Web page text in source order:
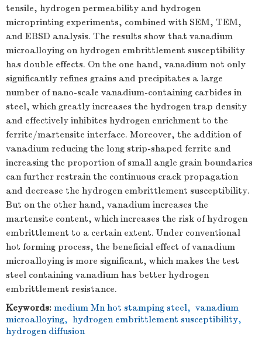
tensile, hydrogen permeability and hydrogen
microprinting experiments, combined with SEM, TEM,
and EBSD analysis. The results show that vanadium
microalloying on hydrogen embrittlement susceptibility
has double effects. On the one hand, vanadium not only
significantly refines grains and precipitates a large
number of nano-scale vanadium-containing carbides in
steel, which greatly increases the hydrogen trap density
and effectively inhibites hydrogen enrichment to the
ferrite/martensite interface. Moreover, the addition of
vanadium reducing the long strip-shaped ferrite and
increasing the proportion of small angle grain boundaries
can further restrain the continuous crack propagation
and decrease the hydrogen embrittlement susceptibility.
But on the other hand, vanadium increases the
martensite content, which increases the risk of hydrogen
embrittlement to a certain extent. Under conventional
hot forming process, the beneficial effect of vanadium
microalloying is more significant, which makes the test
steel containing vanadium has better hydrogen
embrittlement resistance.
Keywords: medium Mn hot stamping steel, vanadium
microalloying, hydrogen embrittlement susceptibility,
hydrogen diffusion